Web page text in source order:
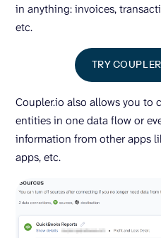
in anything: invoices,
etc.
TRY
Coupler.io also allows you to
entities in one data flow or
information from other apps
apps, etc.